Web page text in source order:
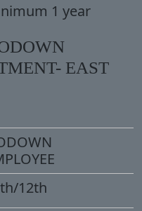
1 year
EAST
12th